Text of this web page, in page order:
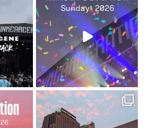
...
10/10 would do it...
110 9
see
Got lucky with all the
intermittent rain during...